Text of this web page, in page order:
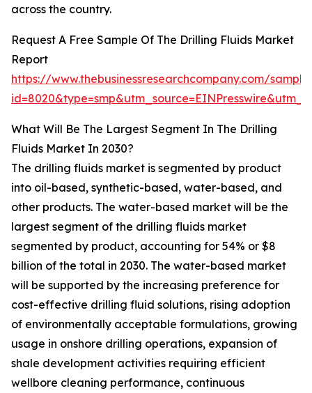
across the country.
Request A Free Sample Of The Drilling Fluids Market
Report
https://www.thebusinessresearchcompany.com/
What Will Be The Largest Segment In The Drilling
Fluids Market In 2030?
The drilling fluids market is segmented by product
into oil-based, synthetic-based, water-based, and
other products. The water-based market will be the
largest segment of the drilling fluids market
segmented by product, accounting for 54% or $8
billion of the total in 2030. The water-based market
will be supported by the increasing preference for
cost-effective drilling fluid solutions, rising adoption
of environmentally acceptable formulations, growing
usage in onshore drilling operations, expansion of
shale development activities requiring efficient
wellbore cleaning performance, continuous